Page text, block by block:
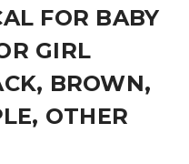
FOR BABY
GIRL
BROWN,
OTHER